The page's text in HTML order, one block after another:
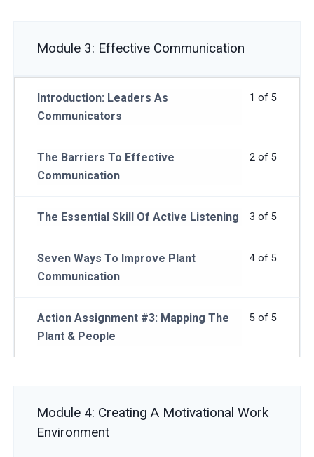
Module 3: Effective Communication
1 of 5
Introduction: Leaders As
Communicators
2 of 5
The Barriers To Effective
Communication
3 of 5
The Essential Skill Of Active Listening
4 of 5
Seven Ways To Improve Plant
Communication
5 of 5
Action Assignment #3: Mapping The
Plant & People
Module 4: Creating A Motivational Work
Environment